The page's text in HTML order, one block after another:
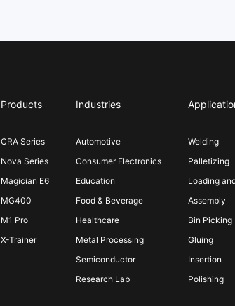
Products
CRA Series
Nova Series
Magician E6
MG400
M1 Pro
X-Trainer
Industries
Automotive
Consumer Electronics
Education
Food & Beverage
Healthcare
Metal Processing
Semiconductor
Research Lab
Welding
Palletizing
Loading
Assembly
Bin Picking
Gluing
Insertion
Polishing